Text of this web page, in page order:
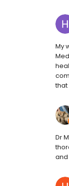
My
that
Dr
and